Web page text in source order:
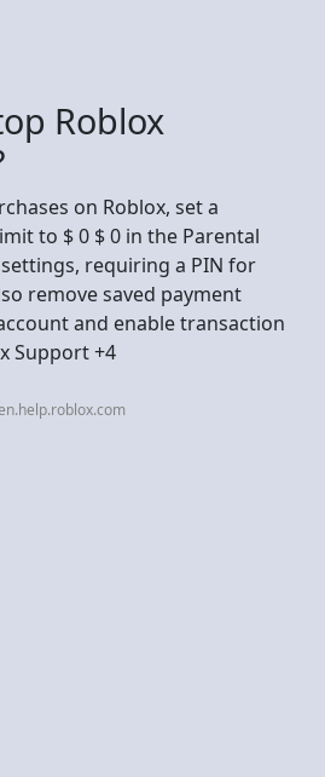
Roblox
on Roblox, set a
to $ 0 $ 0 in the Parental
requiring a PIN for
remove saved payment
and enable transaction
Support +4